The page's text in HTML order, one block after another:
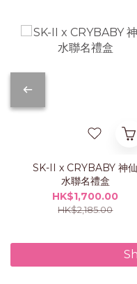
SK-II x CRYBABY 神仙
水聯名禮盒
HK$1,700.00
HK$2,185.00